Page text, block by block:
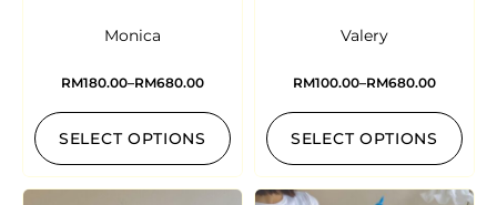
Monica
RM180.00–RM680.00
SELECT OPTIONS
Valery
RM100.00–RM680.00
SELECT OPTIONS